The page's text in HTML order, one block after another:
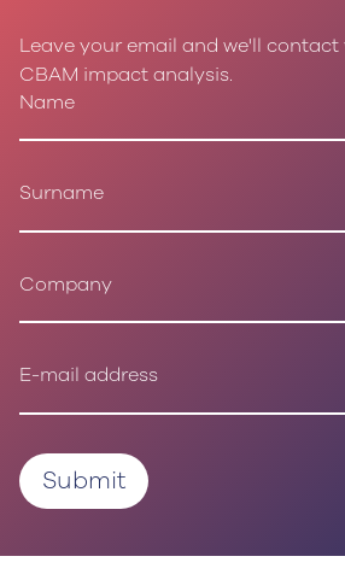
Leave your email and we'll
CBAM impact analysis.